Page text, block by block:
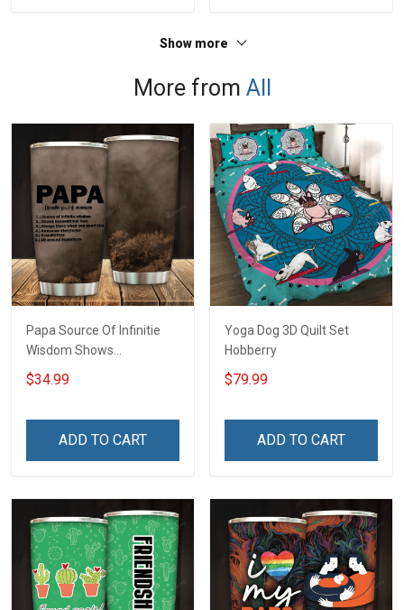
Show more
More from All
Papa Source Of Infinitie
Wisdom Shows
Inconditionnal Love
Insulated Stainless Steel
$34.99
ADD TO CART
Yoga Dog 3D Quilt Set
Hobberry
$79.99
ADD TO CART